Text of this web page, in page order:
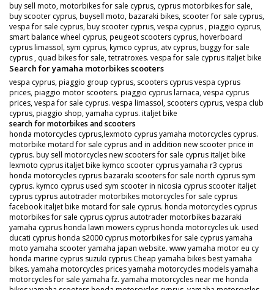
buy sell moto, motorbikes for sale cyprus, cyprus motorbikes for sale,
buy scooter cyprus, buysell moto, bazaraki bikes, scooter for sale cyprus,
vespa for sale cyprus, buy scooter cyprus, vespa cyprus , piaggio cyprus,
smart balance wheel cyprus, peugeot scooters cyprus, hoverboard
cyprus limassol, sym cyprus, kymco cyprus, atv cyprus, buggy for sale
cyprus , quad bikes for sale, tetratroxes. vespa for sale cyprus italjet bike
Search for yamaha motorbikes scooters
vespa cyprus, piaggio group cyprus, scooters cyprus vespa cyprus
prices, piaggio motor scooters. piaggio cyprus larnaca, vespa cyprus
prices, vespa for sale cyprus. vespa limassol, scooters cyprus, vespa club
cyprus, piaggio shop, yamaha cyprus. italjet bike
search for motorbikes and scooters
honda motorcycles cyprus,lexmoto cyprus yamaha motorcycles cyprus.
motorbike motard for sale cyprus and in addition new scooter price in
cyprus. buy sell motorcycles new scooters for sale cyprus italjet bike
lexmoto cyprus italjet bike kymco scooter cyprus yamaha r3 cyprus
honda motorcycles cyprus bazaraki scooters for sale north cyprus sym
cyprus. kymco cyprus used sym scooter in nicosia cyprus scooter italjet
cyprus cyprus autotrader motorbikes motorcycles for sale cyprus
facebook italjet bike motard for sale cyprus. honda motorcycles cyprus
motorbikes for sale cyprus cyprus autotrader motorbikes bazaraki
yamaha cyprus honda lawn mowers cyprus honda motorcycles uk. used
ducati cyprus honda s2000 cyprus motorbikes for sale cyprus yamaha
moto yamaha scooter yamaha japan website. www yamaha motor eu cy
honda marine cyprus suzuki cyprus Cheap yamaha bikes best yamaha
bikes. yamaha motorcycles prices yamaha motorcycles models yamaha
motorcycles for sale yamaha fz. yamaha motorcycles near me honda